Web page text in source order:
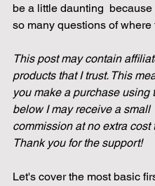
be a little daunting  because
so many questions of where
This post may contain
products that I trust. This
you make a purchase using
below I may receive a small
commission at no extra cost
Thank you for the support!
Let's cover the most basic